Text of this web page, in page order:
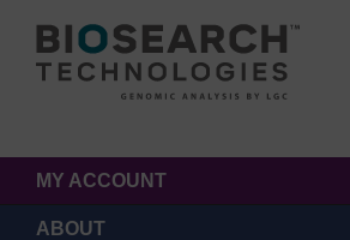
MY ACCOUNT
ABOUT